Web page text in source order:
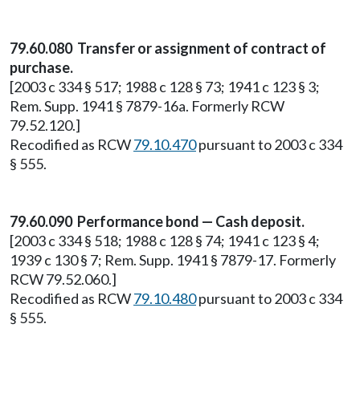
79.60.080 Transfer or assignment of contract of
purchase.
[2003 c 334 § 517; 1988 c 128 § 73; 1941 c 123 § 3;
Rem. Supp. 1941 § 7879-16a. Formerly RCW
79.52.120.]
Recodified as RCW79.10.470pursuant to 2003 c 334
§ 555.
79.60.090 Performance bond — Cash deposit.
[2003 c 334 § 518; 1988 c 128 § 74; 1941 c 123 § 4;
1939 c 130 § 7; Rem. Supp. 1941 § 7879-17. Formerly
RCW 79.52.060.]
Recodified as RCW79.10.480pursuant to 2003 c 334
§ 555.